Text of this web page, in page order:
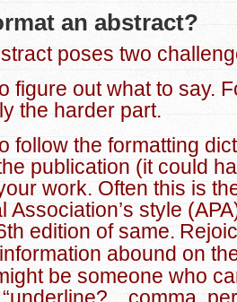
an abstract?
poses two
figure out what to say.
the harder part.
follow the formatting
publication (it could
work. Often this is
Association’s style
edition of same.
abound on
be someone who